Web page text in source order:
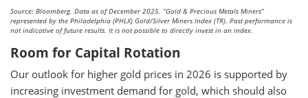
Source: Bloomberg. Data as of December 2025. “Gold & Precious Metals Miners”
represented by the Philadelphia (PHLX) Gold/Silver Miners Index (TR). Past performance is
not indicative of future results. It is not possible to directly invest in an index.
Room for Capital Rotation
Our outlook for higher gold prices in 2026 is supported by
increasing investment demand for gold, which should also